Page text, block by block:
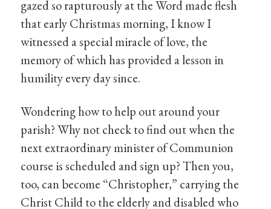
gazed so rapturously at the Word made flesh
that early Christmas morning, I know I
witnessed a special miracle of love, the
memory of which has provided a lesson in
humility every day since.
Wondering how to help out around your
parish? Why not check to find out when the
next extraordinary minister of Communion
course is scheduled and sign up? Then you,
too, can become “Christopher,” carrying the
Christ Child to the elderly and disabled who